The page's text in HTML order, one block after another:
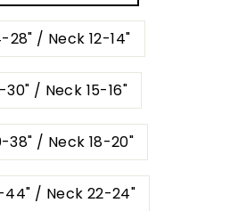
28" / Neck 12-14"
30" / Neck 15-16"
38" / Neck 18-20"
44" / Neck 22-24"